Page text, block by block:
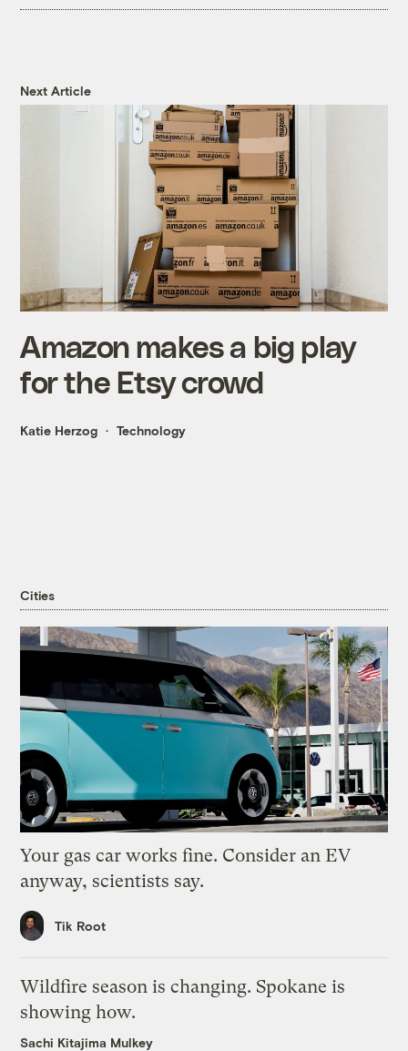
Next Article
Amazon makes a big play
for the Etsy crowd
Katie Herzog Technology
Cities
Your gas car works fine. Consider an EV
anyway, scientists say.
Tik Root
Wildfire season is changing. Spokane is
showing how.
Sachi Kitajima Mulkey